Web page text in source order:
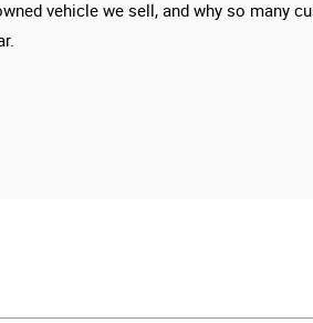
vehicle we sell, and why so many